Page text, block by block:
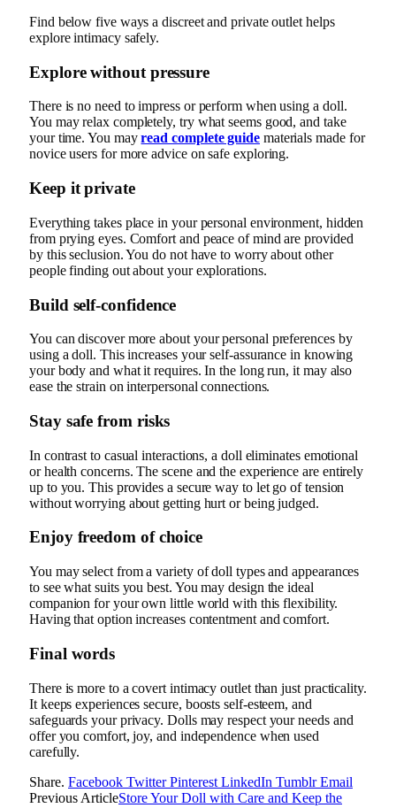
Find below five ways a discreet and private outlet helps
explore intimacy safely.
Explore without pressure
There is no need to impress or perform when using a doll.
You may relax completely, try what seems good, and take
your time. You mayread complete guidematerials made for
novice users for more advice on safe exploring.
Keep it private
Everything takes place in your personal environment, hidden
from prying eyes. Comfort and peace of mind are provided
by this seclusion. You do not have to worry about other
people finding out about your explorations.
Build self-confidence
You can discover more about your personal preferences by
using a doll. This increases your self-assurance in knowing
your body and what it requires. In the long run, it may also
ease the strain on interpersonal connections.
Stay safe from risks
In contrast to casual interactions, a doll eliminates emotional
or health concerns. The scene and the experience are entirely
up to you. This provides a secure way to let go of tension
without worrying about getting hurt or being judged.
Enjoy freedom of choice
You may select from a variety of doll types and appearances
to see what suits you best. You may design the ideal
companion for your own little world with this flexibility.
Having that option increases contentment and comfort.
Final words
There is more to a covert intimacy outlet than just practicality.
It keeps experiences secure, boosts self-esteem, and
safeguards your privacy. Dolls may respect your needs and
offer you comfort, joy, and independence when used
carefully.
Share. Facebook Twitter Pinterest LinkedIn Tumblr Email
Previous ArticleStore Your Doll with Care and Keep the